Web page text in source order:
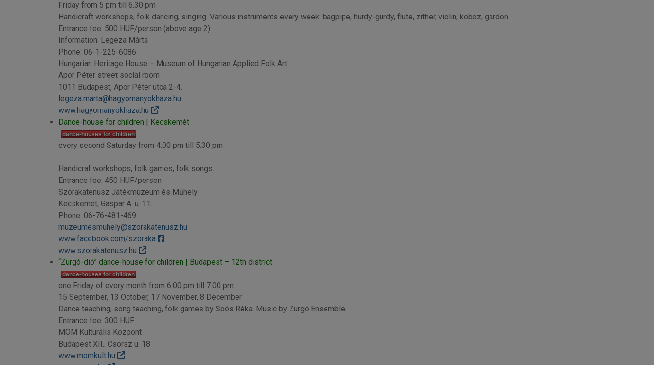
Friday from 5 pm till 6.30 pm
Handicraft workshops, folk dancing, singing. Various instruments every week: bagpipe, hurdy-gurdy, flute, zither, violin, koboz, gardon.
Entrance fee: 500 HUF/person (above age 2)
Information: Legeza Márta
Phone: 06-1-225-6086
Hungarian Heritage House – Museum of Hungarian Applied Folk Art
Apor Péter street social room
1011 Budapest, Apor Péter utca 2-4.
legeza.marta@hagyomanyokhaza.hu
www.hagyomanyokhaza.hu
Dance-house for children | Kecskemét
dance-houses for children
every second Saturday from 4.00 pm till 5.30 pm
Handicraf workshops, folk games, folk songs.
Entrance fee: 450 HUF/person
Szórakaténusz Játékmúzeum és Műhely
Kecskemét, Gáspár A. u. 11.
Phone: 06-76-481-469
muzeumesmuhely@szorakatenusz.hu
www.facebook.com/szoraka
www.szorakatenusz.hu
“Zurgó-dió” dance-house for children | Budapest – 12th district
dance-houses for children
one Friday of every month from 6.00 pm till 7.00 pm
15 September, 13 October, 17 November, 8 December
Dance teaching, song teaching, folk games by Soós Réka. Music by Zurgó Ensemble.
Entrance fee: 300 HUF
MOM Kulturális Központ
Budapest XII., Csörsz u. 18
www.momkult.hu